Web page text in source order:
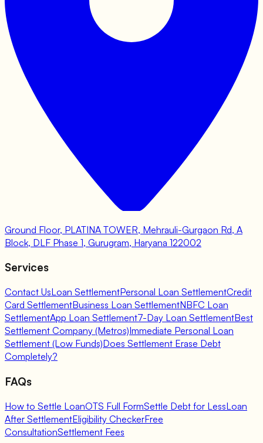
Ground Floor, PLATINA TOWER, Mehrauli-Gurgaon Rd, A
Block, DLF Phase 1, Gurugram, Haryana 122002
Services
Contact UsLoan SettlementPersonal Loan SettlementCredit
Card SettlementBusiness Loan SettlementNBFC Loan
SettlementApp Loan Settlement7-Day Loan SettlementBest
Settlement Company (Metros)Immediate Personal Loan
Settlement (Low Funds)Does Settlement Erase Debt
Completely?
FAQs
How to Settle LoanOTS Full FormSettle Debt for LessLoan
After SettlementEligibility CheckerFree
ConsultationSettlement Fees